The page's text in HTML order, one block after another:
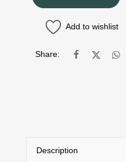
Add to wishlist
Share:
Description